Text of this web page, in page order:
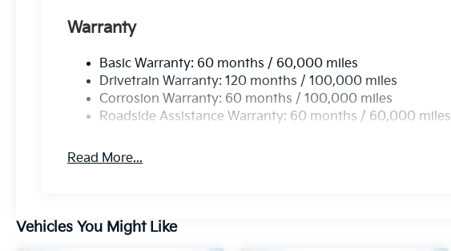
Warranty
Basic Warranty: 60 months / 60,000 miles
Drivetrain Warranty: 120 months / 100,000 miles
Corrosion Warranty: 60 months / 100,000 miles
Roadside Assistance Warranty: 60 months / 60,000 miles
Read More...
Vehicles You Might Like